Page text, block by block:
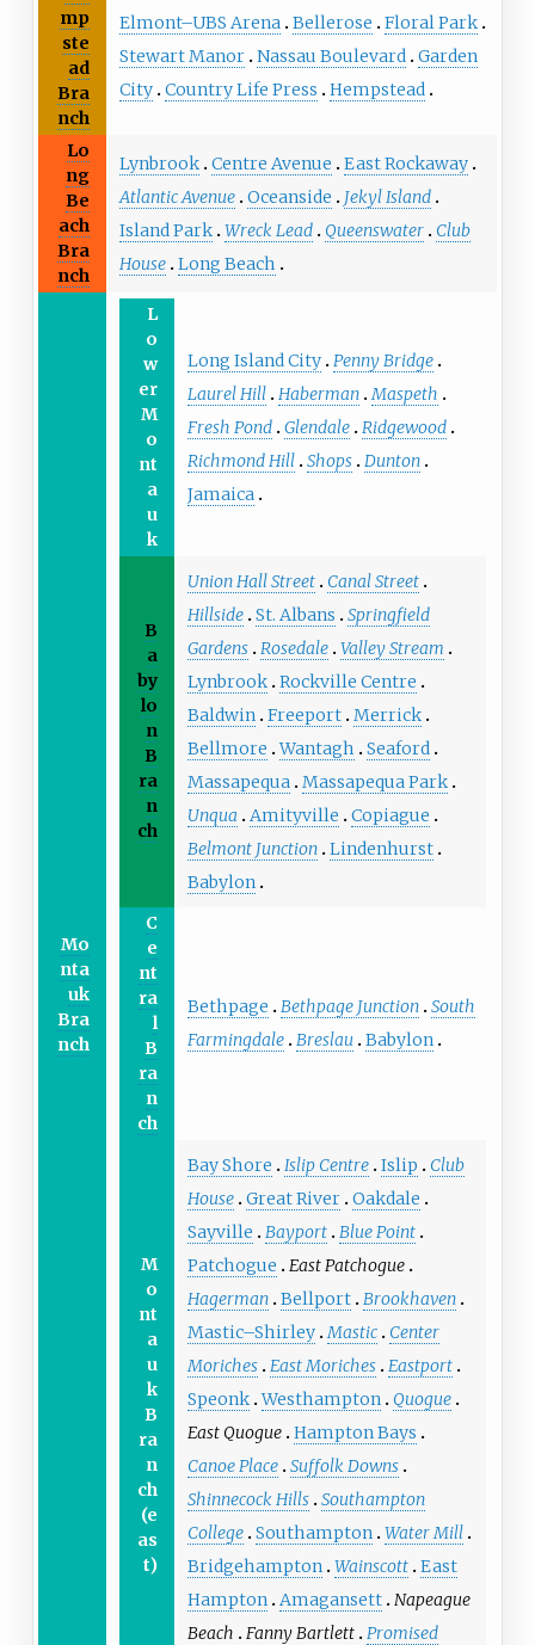
mp
ste
ad
Bra
nch
Elmont–UBS Arena Bellerose
Floral Park
Stewart Manor Nassau Boulevard Garden
City Country Life Press Hempstead
Lo
ng
Be
ach
Bra
nch
Lynbrook Centre Avenue
East Rockaway
Atlantic Avenue Oceanside
Jekyl Island
Island Park Wreck Lead Queenswater
Club
House Long Beach
Mo
nta
uk
Bra
nch
L
o
w
er
M
o
nt
a
u
k
Long Island City Penny Bridge
Laurel Hill Haberman Maspeth
Fresh Pond Glendale Ridgewood
Richmond Hill Shops Dunton
Jamaica
B
a
by
lo
n
B
ra
n
ch
Union Hall Street
Canal Street
Hillside St. Albans
Springfield
Gardens Rosedale Valley Stream
Lynbrook Rockville Centre
Baldwin Freeport Merrick
Bellmore Wantagh
Seaford
Massapequa Massapequa Park
Unqua
Amityville
Copiague
Belmont Junction Lindenhurst
Babylon
C
e
nt
ra
l
B
ra
n
ch
Bethpage Bethpage Junction South
Farmingdale Breslau Babylon
M
o
nt
a
u
k
B
ra
n
ch
(e
as
t)
Bay Shore Islip Centre Islip
Club
House Great River Oakdale
Sayville
Bayport Blue Point
Patchogue
East Patchogue
Hagerman Bellport Brookhaven
Mastic–Shirley Mastic
Center
Moriches East Moriches Eastport
Speonk Westhampton
Quogue
East Quogue Hampton Bays
Canoe Place Suffolk Downs
Shinnecock Hills Southampton
College Southampton Water Mill
Bridgehampton Wainscott East
Hampton Amagansett Napeague
Beach
Fanny Bartlett Promised